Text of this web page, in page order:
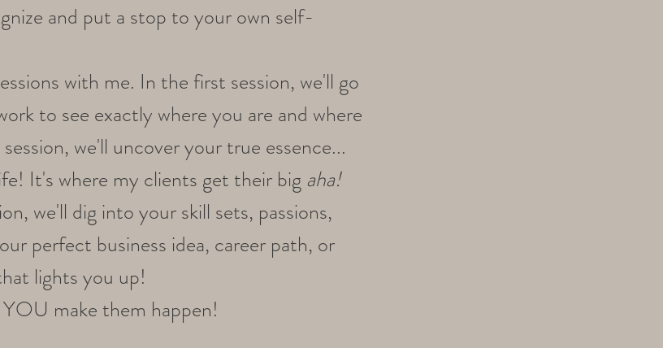
and put a stop to your own self-
with me. In the first session, we'll go
to see exactly where you are and where
we'll uncover your true essence...
It's where my clients get their big aha!
we'll dig into your skill sets, passions,
perfect business idea, career path, or
lights you up!
make them happen!